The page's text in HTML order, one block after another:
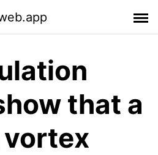
that a